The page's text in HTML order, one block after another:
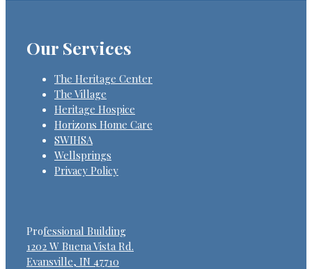
Our Services
The Heritage Center
The Village
Heritage Hospice
Horizons Home Care
SWIHSA
Wellsprings
Privacy Policy
Professional Building
1202 W Buena Vista Rd.
Evansville, IN 47710